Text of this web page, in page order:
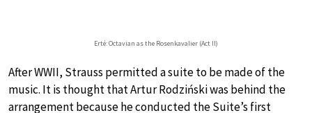
Erté: Octavian as the Rosenkavalier (Act II)
After WWII, Strauss permitted a suite to be made of the
music. It is thought that Artur Rodziński was behind the
arrangement because he conducted the Suite’s first